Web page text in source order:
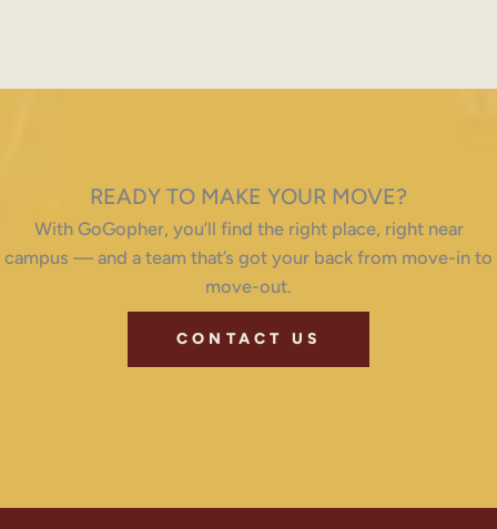
READY TO MAKE YOUR MOVE?
With GoGopher, you’ll find the right place, right near
campus — and a team that’s got your back from move-in to
move-out.
CONTACT US